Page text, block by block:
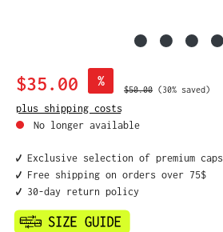
Sale price:
$35.00 %
Regular price:
$50.00 (30% saved)
plus shipping costs
No longer available
✔️ Exclusive selection of premium caps
✔️ Free shipping on orders over 75$
✔️ 30-day return policy